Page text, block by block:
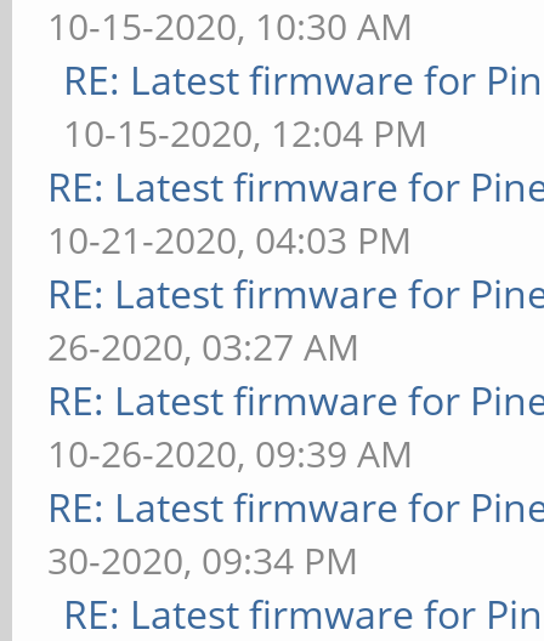
10-15-2020, 10:30 AM
RE: Latest firmware for
10-15-2020, 12:04 PM
RE: Latest firmware for
10-21-2020, 04:03 PM
RE: Latest firmware for
26-2020, 03:27 AM
RE: Latest firmware for
10-26-2020, 09:39 AM
RE: Latest firmware for
30-2020, 09:34 PM
RE: Latest firmware for